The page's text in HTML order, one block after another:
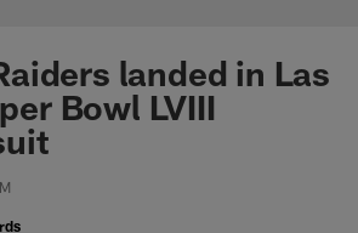
landed in Las
Bowl LVIII